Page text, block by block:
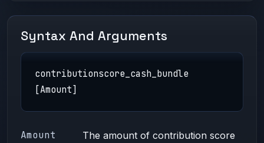
Syntax And Arguments
contributionscore_cash_bundle
[Amount]
Amount
The amount of contribution score